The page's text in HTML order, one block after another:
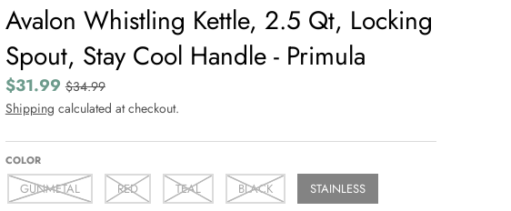
Avalon Whistling Kettle, 2.5 Qt, Locking
Spout, Stay Cool Handle - Primula
$31.99 $34.99
Shipping calculated at checkout.
COLOR
GUNMETAL RED TEAL BLACK STAINLESS